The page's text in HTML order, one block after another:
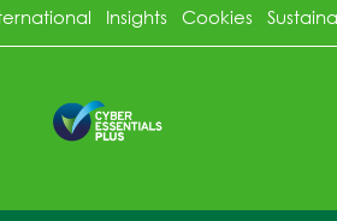
Insights Cookies